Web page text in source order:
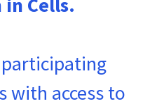
with access to